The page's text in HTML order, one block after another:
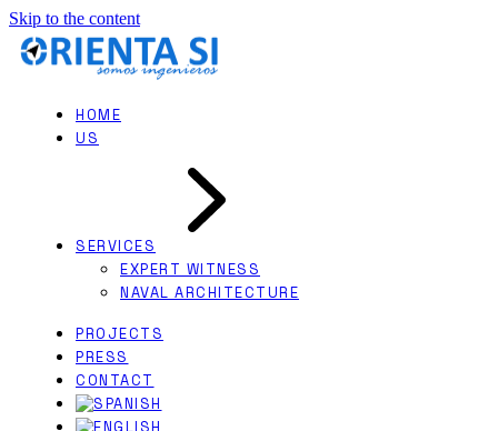
Skip to the content
HOME
US
SERVICES
EXPERT WITNESS
NAVAL ARCHITECTURE
PROJECTS
PRESS
CONTACT